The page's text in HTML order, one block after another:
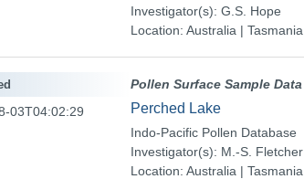
Investigator(s): G.S. Hope
Location: Australia | Tasmania
Pollen Surface Sample Data
Perched Lake
Indo-Pacific Pollen Database
Investigator(s): M.-S. Fletcher
Location: Australia | Tasmania
03T04:02:29